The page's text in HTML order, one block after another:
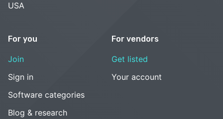
USA
For you
Join
Sign in
Software categories
Blog & research
For vendors
Get listed
Your account